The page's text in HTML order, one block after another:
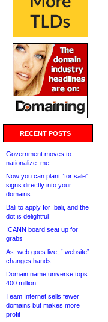
RECENT POSTS
Government moves to
nationalize .me
Now you can plant “for sale”
signs directly into your
domains
Bali to apply for .bali, and the
dot is delightful
ICANN board seat up for
grabs
As .web goes live, “.website”
changes hands
Domain name universe tops
400 million
Team Internet sells fewer
domains but makes more
profit